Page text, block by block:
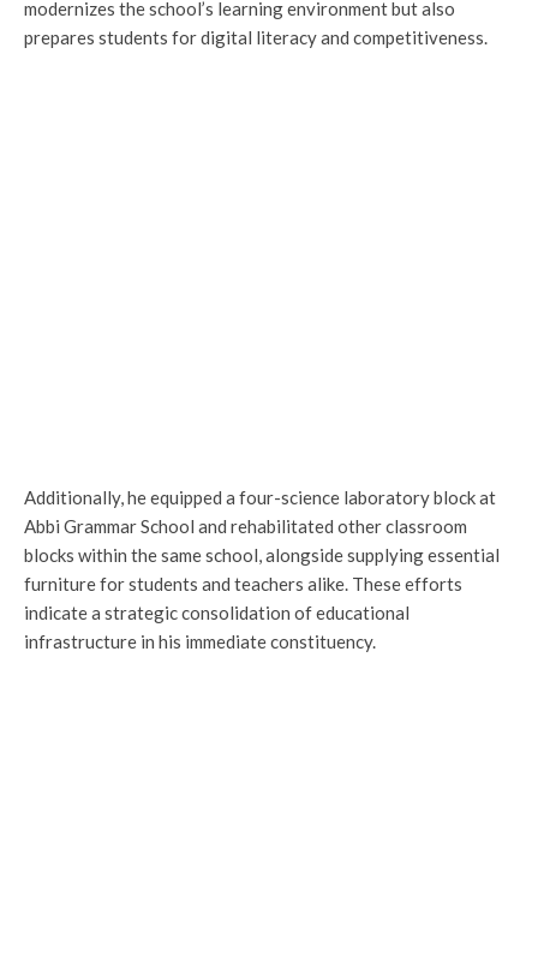
modernizes the school’s learning environment but also
prepares students for digital literacy and competitiveness.
Additionally, he equipped a four-science laboratory block at
Abbi Grammar School and rehabilitated other classroom
blocks within the same school, alongside supplying essential
furniture for students and teachers alike. These efforts
indicate a strategic consolidation of educational
infrastructure in his immediate constituency.